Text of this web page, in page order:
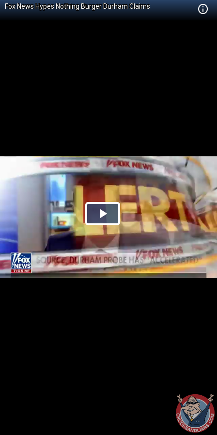
Fox News Hypes Nothing Burger Durham Claims